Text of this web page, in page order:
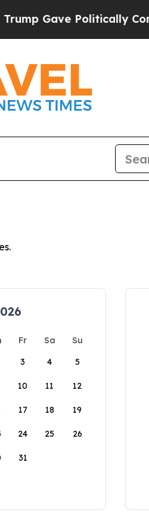
Politically
Fr Sa
Su
3 4 5
10 11 12
17 18 19
24 25 26
31